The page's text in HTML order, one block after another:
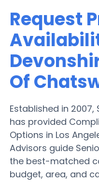
Request
Of
Established in
has provided
Options in Los
Advisors guide
the best-matched
budget, area, and